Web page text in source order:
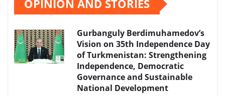
OPINION AND STORIES
Gurbanguly Berdimuhamedov’s
Vision on 35th Independence Day
of Turkmenistan: Strengthening
Independence, Democratic
Governance and Sustainable
National Development